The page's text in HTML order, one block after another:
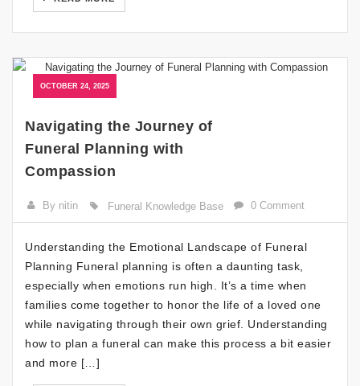
OCTOBER 24, 2025
Navigating the Journey of
Funeral Planning with
Compassion
By nitin Funeral Knowledge Base 0 Comment
Understanding the Emotional Landscape of Funeral
Planning Funeral planning is often a daunting task,
especially when emotions run high. It’s a time when
families come together to honor the life of a loved one
while navigating through their own grief. Understanding
how to plan a funeral can make this process a bit easier
and more […]